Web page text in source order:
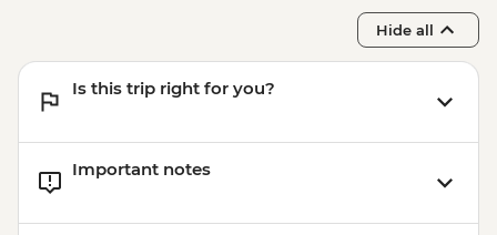
Hide all
Is this trip right for you?
Important notes